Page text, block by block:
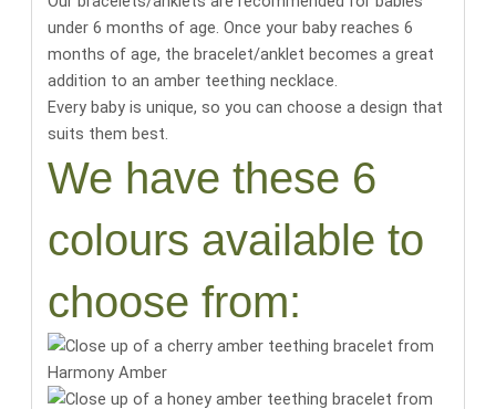
under 6 months of age. Once your baby reaches 6
months of age, the bracelet/anklet becomes a great
addition to an amber teething necklace.
Every baby is unique, so you can choose a design that
suits them best.
We have these 6
colours available to
choose from: